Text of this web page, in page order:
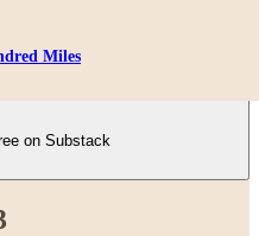
Miles
on Substack